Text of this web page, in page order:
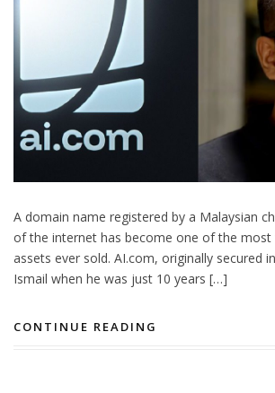
A domain name registered by a Malaysian
of the internet has become one of the most
assets ever sold. AI.com, originally secured
Ismail when he was just 10 years […]
CONTINUE READING